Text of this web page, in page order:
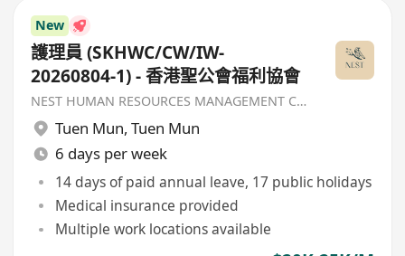
New
護理員 (SKHWC/CW/IW-
20260804-1) - 香港聖公會福利協會
NEST HUMAN RESOURCES MANAGEMENT COMPANY
Tuen Mun, Tuen Mun
6 days per week
14 days of paid annual leave, 17 public holidays
Medical insurance provided
Multiple work locations available